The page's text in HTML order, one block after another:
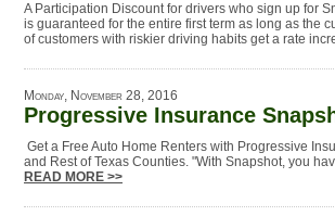
A Participation Discount for drivers who sign up for
is guaranteed for the entire first term as long as the
of customers with riskier driving habits get a rate
Monday, November 28, 2016
Progressive Insurance
Get a Free Auto Home Renters with Progressive
and Rest of Texas Counties. "With Snapshot, you
READ MORE >>